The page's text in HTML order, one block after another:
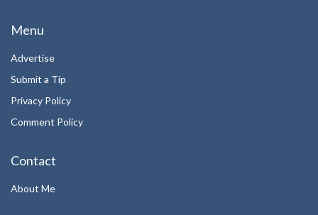
Menu
Advertise
Submit a Tip
Privacy Policy
Comment Policy
Contact
About Me